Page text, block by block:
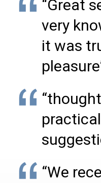
“Great
very
it was
practical
“We